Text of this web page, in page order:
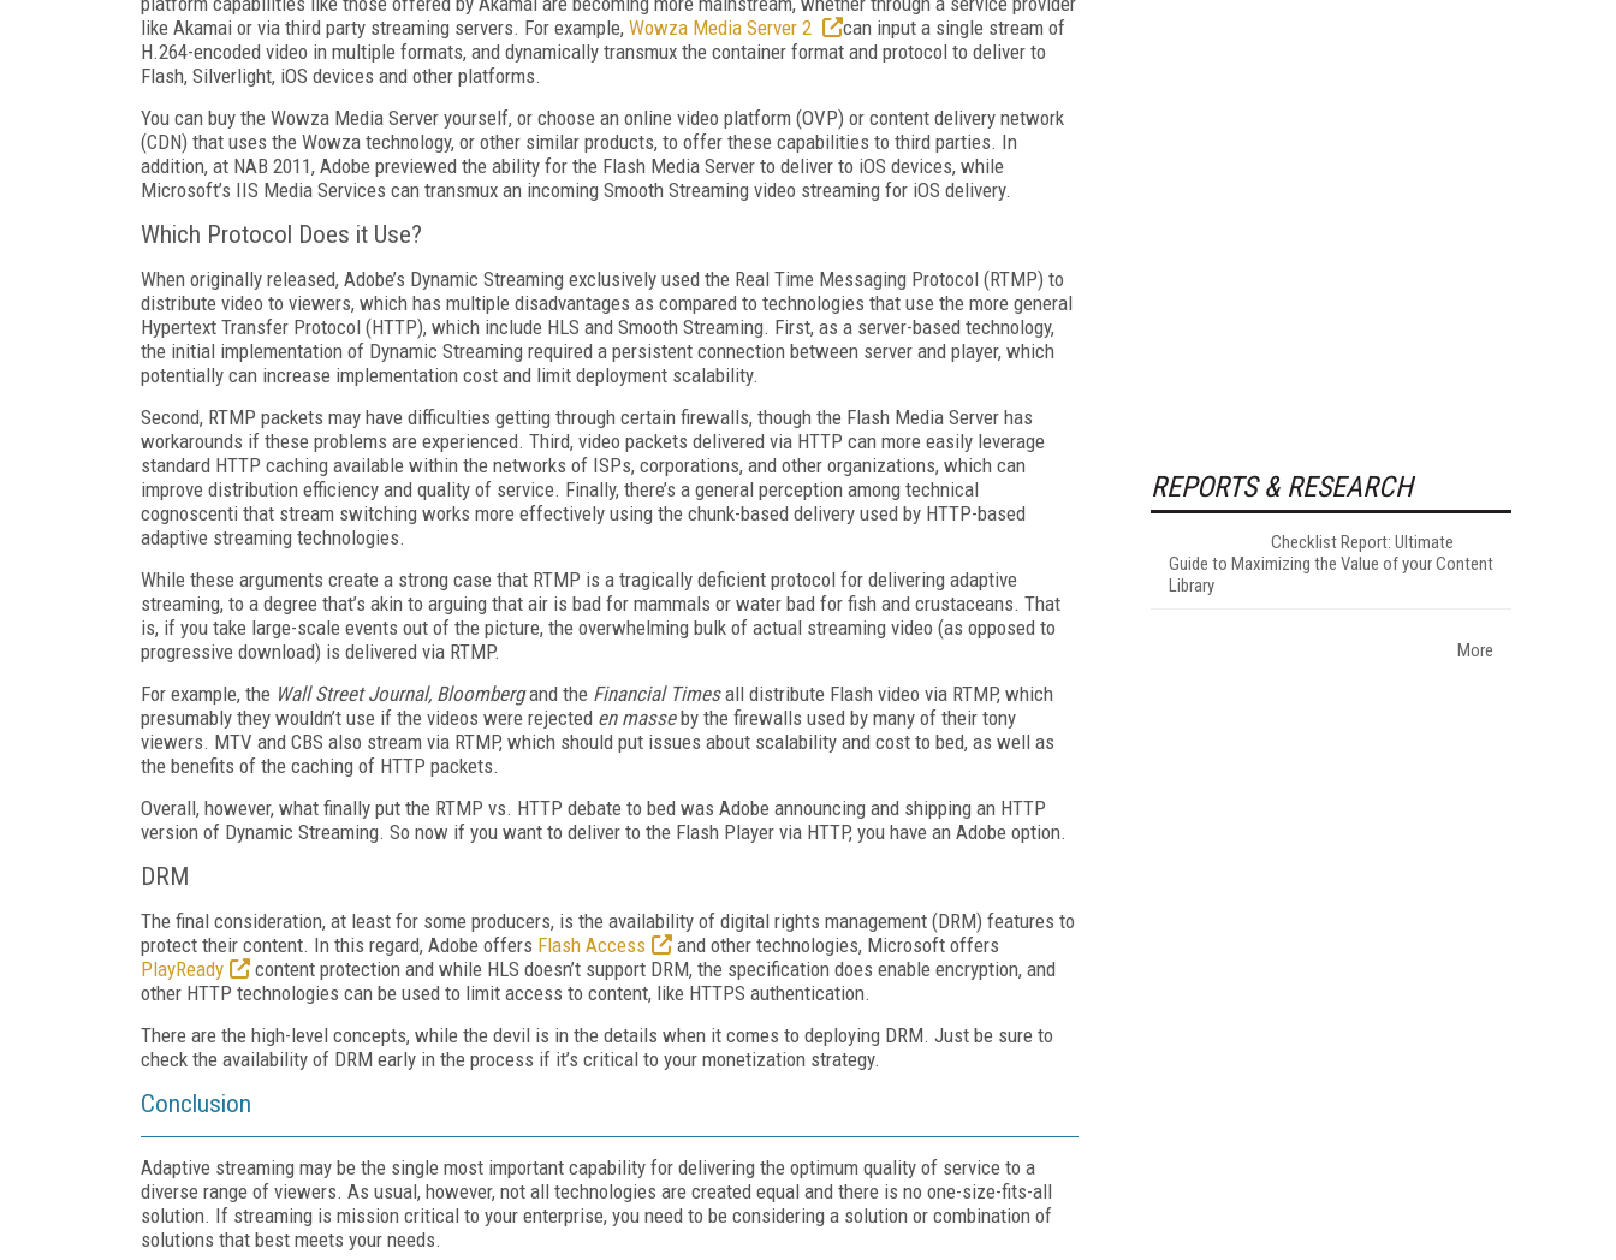
like Akamai or via third party streaming servers. For example, Wowza Media Server 2
can input a single stream of
H.264-encoded video in multiple formats, and dynamically transmux the container format and protocol to deliver to
Flash, Silverlight, iOS devices and other platforms.
You can buy the Wowza Media Server yourself, or choose an online video platform (OVP) or content delivery network
(CDN) that uses the Wowza technology, or other similar products, to offer these capabilities to third parties. In
addition, at NAB 2011, Adobe previewed the ability for the Flash Media Server to deliver to iOS devices, while
Microsoft’s IIS Media Services can transmux an incoming Smooth Streaming video streaming for iOS delivery.
Which Protocol Does it Use?
When originally released, Adobe’s Dynamic Streaming exclusively used the Real Time Messaging Protocol (RTMP) to
distribute video to viewers, which has multiple disadvantages as compared to technologies that use the more general
Hypertext Transfer Protocol (HTTP), which include HLS and Smooth Streaming. First, as a server-based technology,
the initial implementation of Dynamic Streaming required a persistent connection between server and player, which
potentially can increase implementation cost and limit deployment scalability.
Second, RTMP packets may have difficulties getting through certain firewalls, though the Flash Media Server has
workarounds if these problems are experienced. Third, video packets delivered via HTTP can more easily leverage
standard HTTP caching available within the networks of ISPs, corporations, and other organizations, which can
improve distribution efficiency and quality of service. Finally, there’s a general perception among technical
cognoscenti that stream switching works more effectively using the chunk-based delivery used by HTTP-based
adaptive streaming technologies.
While these arguments create a strong case that RTMP is a tragically deficient protocol for delivering adaptive
streaming, to a degree that’s akin to arguing that air is bad for mammals or water bad for fish and crustaceans. That
is, if you take large-scale events out of the picture, the overwhelming bulk of actual streaming video (as opposed to
progressive download) is delivered via RTMP.
For example, the Wall Street Journal, Bloombergand the Financial Timesall distribute Flash video via RTMP, which
presumably they wouldn’t use if the videos were rejected en masseby the firewalls used by many of their tony
viewers. MTV and CBS also stream via RTMP, which should put issues about scalability and cost to bed, as well as
the benefits of the caching of HTTP packets.
Overall, however, what finally put the RTMP vs. HTTP debate to bed was Adobe announcing and shipping an HTTP
version of Dynamic Streaming. So now if you want to deliver to the Flash Player via HTTP, you have an Adobe option.
DRM
The final consideration, at least for some producers, is the availability of digital rights management (DRM) features to
protect their content. In this regard, Adobe offers Flash Access
and other technologies, Microsoft offers
PlayReady
content protection and while HLS doesn’t support DRM, the specification does enable encryption, and
other HTTP technologies can be used to limit access to content, like HTTPS authentication.
There are the high-level concepts, while the devil is in the details when it comes to deploying DRM. Just be sure to
check the availability of DRM early in the process if it’s critical to your monetization strategy.
Conclusion
Adaptive streaming may be the single most important capability for delivering the optimum quality of service to a
diverse range of viewers. As usual, however, not all technologies are created equal and there is no one-size-fits-all
solution. If streaming is mission critical to your enterprise, you need to be considering a solution or combination of
solutions that best meets your needs.
REPORTS & RESEARCH
Checklist Report: Ultimate
Guide to Maximizing the Value of your Content
Library
More